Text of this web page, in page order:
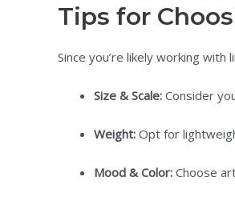
Tips for
Since you’re likely working
Size & Scale: Consider
Weight: Opt for
Mood & Color: Choose